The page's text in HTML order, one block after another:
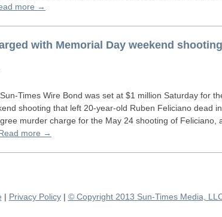
more →
with Memorial Day weekend
Times Wire Bond was set at $1 million Saturday for
shooting that left 20-year-old Ruben Feliciano dead
murder charge for the May 24 shooting of Feliciano,
more →
| Privacy Policy| © Copyright 2013 Sun-Times Media,